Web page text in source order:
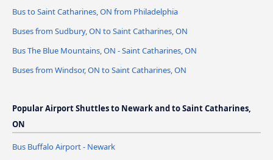
Bus to Saint Catharines, ON from Philadelphia
Buses from Sudbury, ON to Saint Catharines, ON
Bus The Blue Mountains, ON - Saint Catharines, ON
Buses from Windsor, ON to Saint Catharines, ON
Popular Airport Shuttles to Newark and to Saint Catharines,
ON
Bus Buffalo Airport - Newark